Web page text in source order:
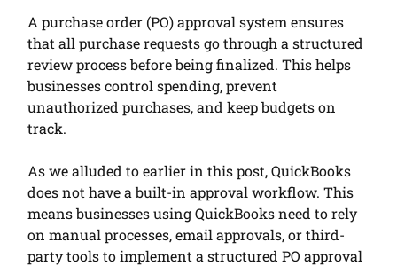
A purchase order (PO) approval system ensures
that all purchase requests go through a structured
review process before being finalized. This helps
businesses control spending, prevent
unauthorized purchases, and keep budgets on
track.
As we alluded to earlier in this post, QuickBooks
does not have a built-in approval workflow. This
means businesses using QuickBooks need to rely
on manual processes, email approvals, or third-
party tools to implement a structured PO approval